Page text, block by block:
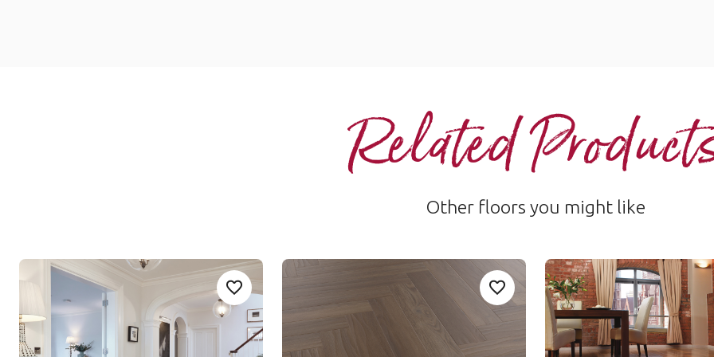
Related
Other floors you might like
Add Serrano-Oak-RL28 to your favorites
Serrano Oak Add Sample
Art Select Gluedown
$$$ - Premium range
Add Serrano-Oak-AKP-SM-RL28 to
Serrano Oak Add Sample
Art Select Rigid Core
$$$ - Premium range
Autumn Oak
AKP-RL03
Art Select Rigid Core
$$$ - Premium range